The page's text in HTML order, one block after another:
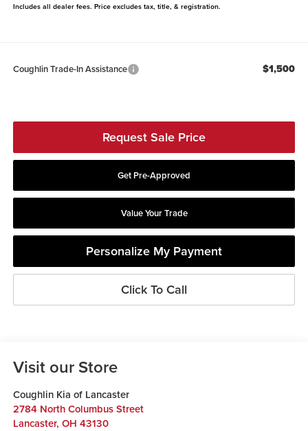
Includes all dealer fees. Price excludes tax, title, & registration.
Coughlin Trade-In Assistance $1,500
Request Sale Price
Get Pre-Approved
Value Your Trade
Personalize My Payment
Click To Call
Visit our Store
Coughlin Kia of Lancaster
2784 North Columbus Street
Lancaster, OH 43130